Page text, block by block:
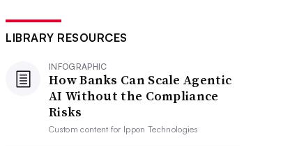
LIBRARY RESOURCES
INFOGRAPHIC
How Banks Can Scale Agentic
AI Without the Compliance
Risks
Custom content for Ippon Technologies